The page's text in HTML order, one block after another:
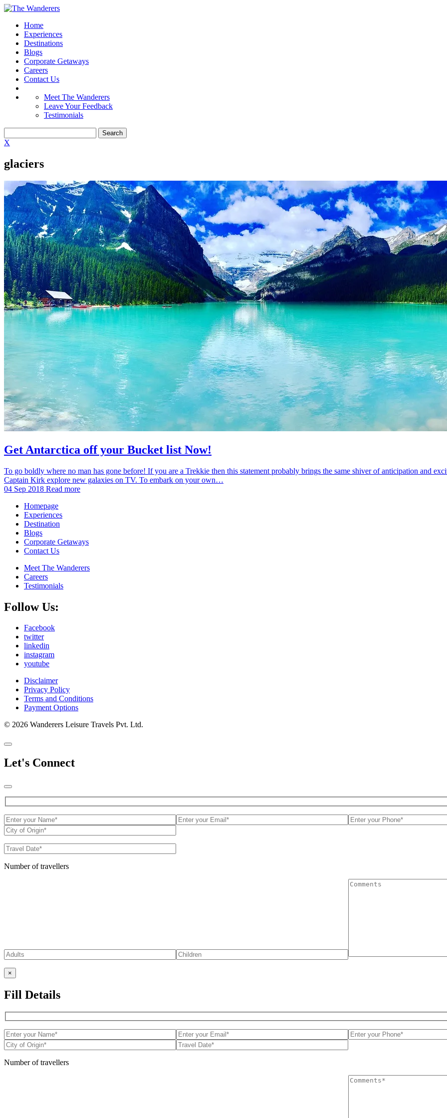
Home
Experiences
Destinations
Blogs
Corporate Getaways
Careers
Contact Us
Meet The Wanderers
Leave Your Feedback
Testimonials
X
glaciers
Get Antarctica off your Bucket list Now!
To go boldly where no man has gone before! If you are a Trekkie then this statement probably brings the same shiver of anticipation and
Captain Kirk explore new galaxies on TV. To embark on your own…
04 Sep 2018 Read more
Homepage
Experiences
Destination
Blogs
Corporate Getaways
Contact Us
Meet The Wanderers
Careers
Testimonials
Follow Us:
Facebook
twitter
linkedin
instagram
youtube
Disclaimer
Privacy Policy
Terms and Conditions
Payment Options
© 2026 Wanderers Leisure Travels Pvt. Ltd.
Let's Connect
Number of travellers
×
Fill Details
Number of travellers